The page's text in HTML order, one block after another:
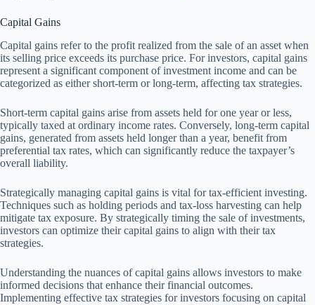
Capital Gains
Capital gains refer to the profit realized from the sale of an asset when
its selling price exceeds its purchase price. For investors, capital gains
represent a significant component of investment income and can be
categorized as either short-term or long-term, affecting tax strategies.
Short-term capital gains arise from assets held for one year or less,
typically taxed at ordinary income rates. Conversely, long-term capital
gains, generated from assets held longer than a year, benefit from
preferential tax rates, which can significantly reduce the taxpayer’s
overall liability.
Strategically managing capital gains is vital for tax-efficient investing.
Techniques such as holding periods and tax-loss harvesting can help
mitigate tax exposure. By strategically timing the sale of investments,
investors can optimize their capital gains to align with their tax
strategies.
Understanding the nuances of capital gains allows investors to make
informed decisions that enhance their financial outcomes.
Implementing effective tax strategies for investors focusing on capital